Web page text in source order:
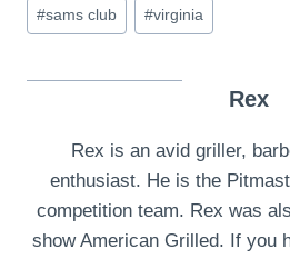
#sams club #virginia
Rex
Rex is an avid griller,
enthusiast. He is the
competition team. Rex was
show American Grilled. If you